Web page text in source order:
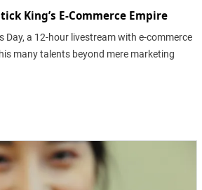
King’s E-Commerce Empire
Day, a 12-hour livestream with e-commerce
many talents beyond mere marketing